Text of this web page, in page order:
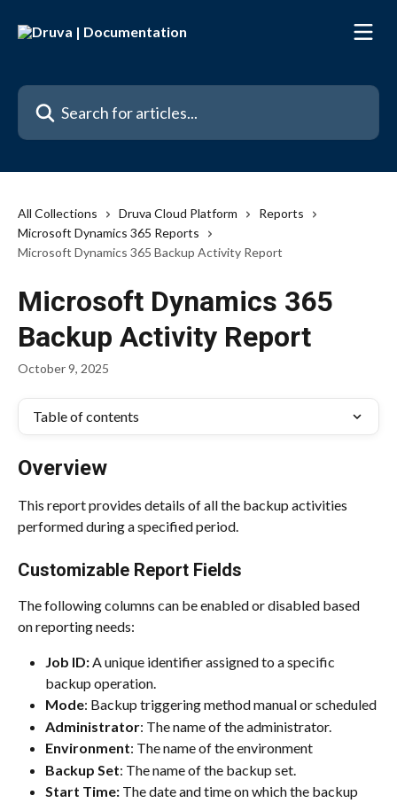
Search for articles...
All Collections Druva Cloud Platform
Reports
Microsoft Dynamics 365 Reports
Microsoft Dynamics 365 Backup Activity Report
Microsoft Dynamics 365
Backup Activity Report
October 9, 2025
Table of contents
Overview
This report provides details of all the backup activities
performed during a specified period.
Customizable Report Fields
The following columns can be enabled or disabled based
on reporting needs:
Job ID: A unique identifier assigned to a specific
backup operation.
Mode: Backup triggering method manual or scheduled
Administrator: The name of the administrator.
Environment: The name of the environment
Backup Set: The name of the backup set.
Start Time: The date and time on which the backup